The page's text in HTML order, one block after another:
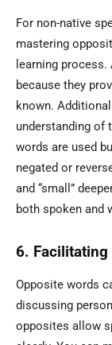
For non-native
mastering
learning
because they
known.
understanding of
words are used
negated or
and “small”
both spoken and
6.
Opposite words
discussing
opposites allow